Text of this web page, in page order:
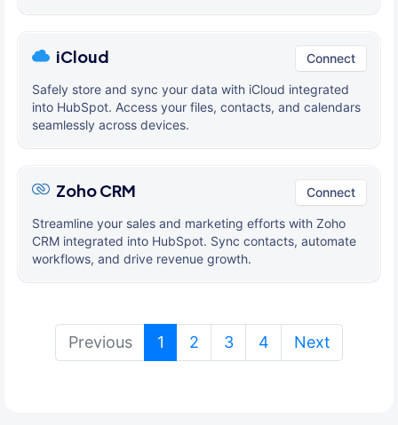
iCloud Connect
Safely store and sync your data with iCloud integrated
into HubSpot. Access your files, contacts, and calendars
seamlessly across devices.
Zoho CRM Connect
Streamline your sales and marketing efforts with Zoho
CRM integrated into HubSpot. Sync contacts, automate
workflows, and drive revenue growth.
Previous 1 (current)
2 3 4 Next